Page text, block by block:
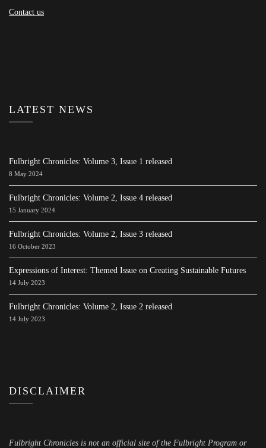
Contact us
LATEST NEWS
Fulbright Chronicles: Volume 3, Issue 1 released
8 May 2024
Fulbright Chronicles: Volume 2, Issue 4 released
15 January 2024
Fulbright Chronicles: Volume 2, Issue 3 released
16 October 2023
Expressions of Interest: Themed Issue on Creating Sustainable Futures
14 July 2023
Fulbright Chronicles: Volume 2, Issue 2 released
14 July 2023
DISCLAIMER
Fulbright Chronicles is not an official site of the Fulbright Program or